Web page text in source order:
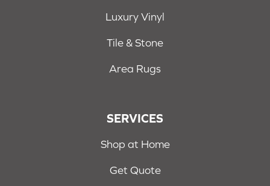
Luxury Vinyl
Tile & Stone
Area Rugs
SERVICES
Shop at Home
Get Quote